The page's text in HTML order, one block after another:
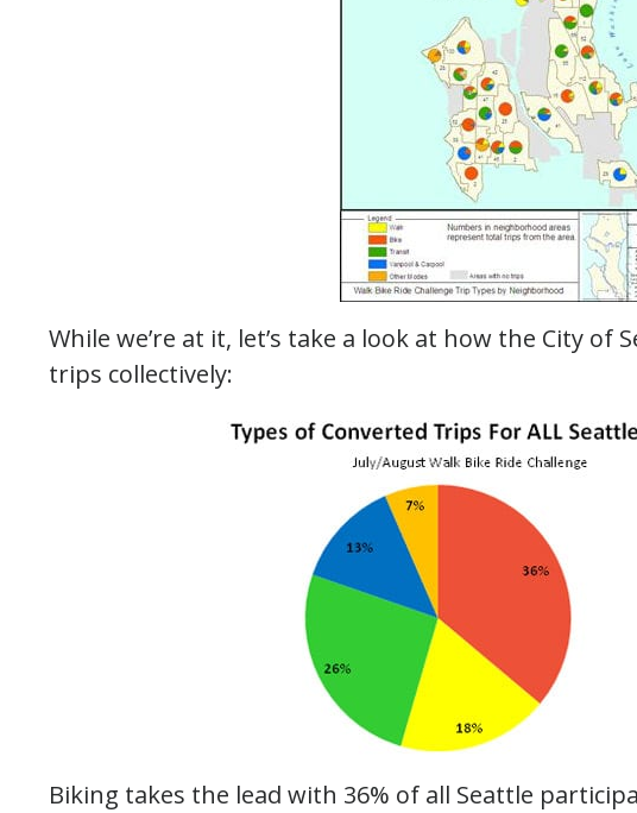
While we’re at it, let’s take a look at how the City
trips collectively:
Biking takes the lead with 36% of all Seattle